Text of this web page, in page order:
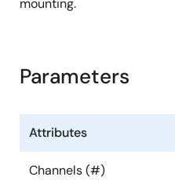
mounting.
Parameters
Attributes
Channels (#)